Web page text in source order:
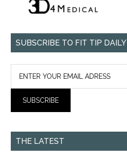
SUBSCRIBE TO FIT TIP DAILY
THE LATEST